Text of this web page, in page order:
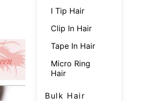
I Tip Hair
Clip In Hair
Tape In Hair
Micro Ring
Hair
Bulk Hair